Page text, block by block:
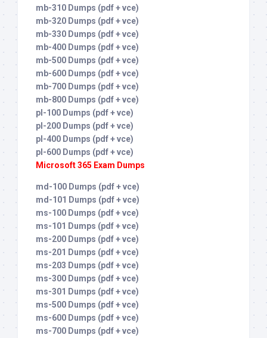
mb-310 Dumps (pdf + vce)
mb-320 Dumps (pdf + vce)
mb-330 Dumps (pdf + vce)
mb-400 Dumps (pdf + vce)
mb-500 Dumps (pdf + vce)
mb-600 Dumps (pdf + vce)
mb-700 Dumps (pdf + vce)
mb-800 Dumps (pdf + vce)
pl-100 Dumps (pdf + vce)
pl-200 Dumps (pdf + vce)
pl-400 Dumps (pdf + vce)
pl-600 Dumps (pdf + vce)
Microsoft 365 Exam Dumps
md-100 Dumps (pdf + vce)
md-101 Dumps (pdf + vce)
ms-100 Dumps (pdf + vce)
ms-101 Dumps (pdf + vce)
ms-200 Dumps (pdf + vce)
ms-201 Dumps (pdf + vce)
ms-203 Dumps (pdf + vce)
ms-300 Dumps (pdf + vce)
ms-301 Dumps (pdf + vce)
ms-500 Dumps (pdf + vce)
ms-600 Dumps (pdf + vce)
ms-700 Dumps (pdf + vce)